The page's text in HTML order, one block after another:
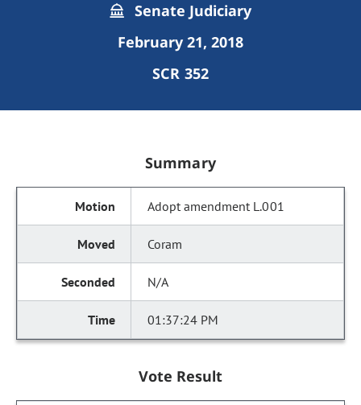
Senate Judiciary
February 21, 2018
SCR 352
Summary
Adopt amendment L.001
Coram
N/A
01:37:24 PM
Vote Result